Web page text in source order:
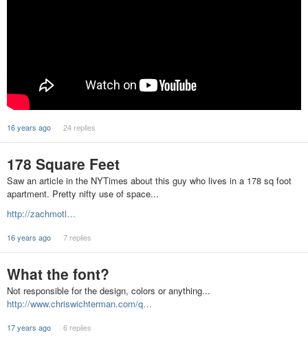
16 years ago 24 replies
178 Square Feet
Saw an article in the NYTimes about this guy who lives in a 178 sq foot
apartment. Pretty nifty use of space...
http://zachmotl…
16 years ago 7 replies
What the font?
Not responsible for the design, colors or anything...
http://www.chriswichterman.com/q…
17 years ago 6 replies